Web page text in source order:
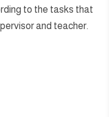
to the tasks that
and teacher.